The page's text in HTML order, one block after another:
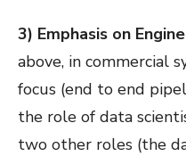
3) Emphasis on
above, in commercial
focus (end to end
the role of data
two other roles (the